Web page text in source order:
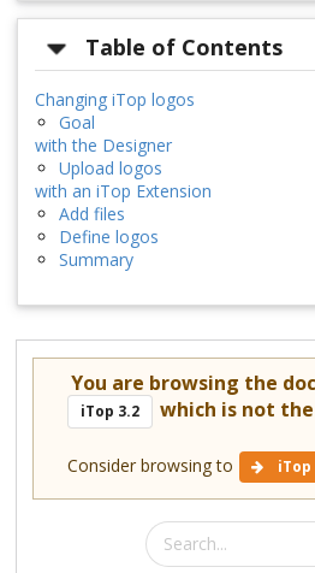
Table of Contents
Changing iTop logos
Goal
with the Designer
Upload logos
with an iTop Extension
Add files
Define logos
Summary
You are browsing the
iTop 3.2 which is not
Consider browsing to